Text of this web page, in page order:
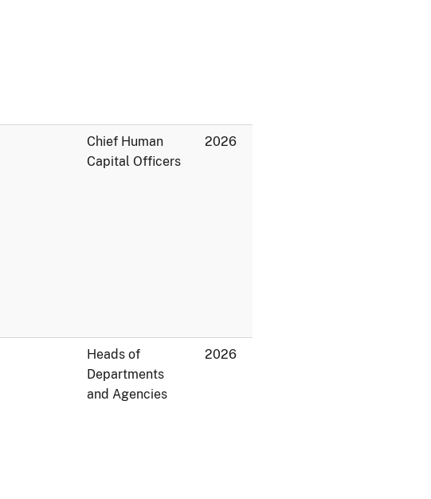
Chief Human
Capital Officers
2026
Heads of
Departments
and Agencies
2026